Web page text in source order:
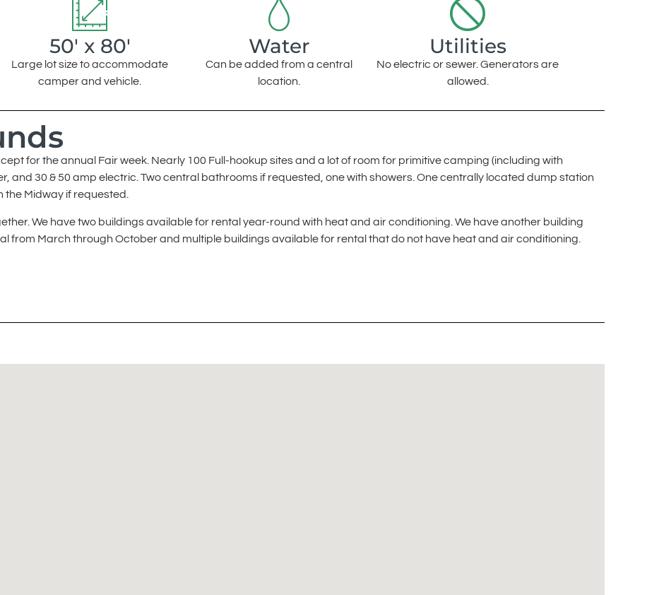
50' x 80'
Large lot size to accommodate
camper and vehicle.
Water
Can be added from a central
location.
Utilities
No electric or sewer. Generators are
allowed.
for the annual Fair week. Nearly 100 Full-hookup sites and a lot of room for primitive camping (including with
and 30 & 50 amp electric. Two central bathrooms if requested, one with showers. One centrally located dump station
Midway if requested.
We have two buildings available for rental year-round with heat and air conditioning. We have another building
from March through October and multiple buildings available for rental that do not have heat and air conditioning.